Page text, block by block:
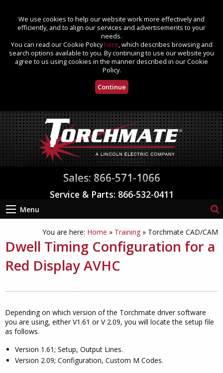
We use cookies to help our website work more effectively and
efficiently, and to align our services and advertisements to your
needs.
You can read our Cookie Policyhere, which describes browsing and
search options available to you. By continuing to use our website you
agree to us using cookies in the manner described in our Cookie
Policy.
Continue
Sales: 866-571-1066
Service & Parts: 866-532-0411
Menu
You are here: Home » Training » Torchmate CAD/CAM
Dwell Timing Configuration for a
Red Display AVHC
Depending on which version of the Torchmate driver software
you are using, either V1.61 or V 2.09, you will locate the setup file
as follows.
Version 1.61; Setup, Output Lines.
Version 2.09; Configuration, Custom M Codes.